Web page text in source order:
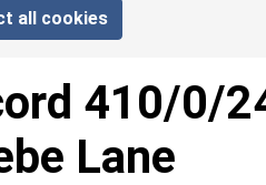
all cookies
410/0/
Lane